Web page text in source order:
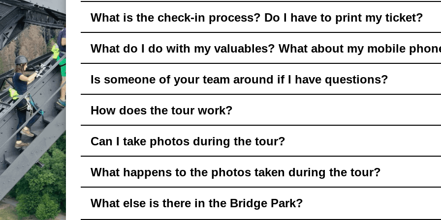
What is the check-in process? Do I have to print my ticket?
What do I do with my valuables? What about my mobile
Is someone of your team around if I have questions?
How does the tour work?
Can I take photos during the tour?
What happens to the photos taken during the tour?
What else is there in the Bridge Park?